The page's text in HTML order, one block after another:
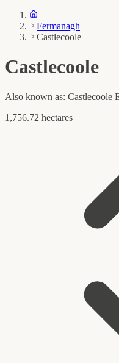
Fermanagh
Castlecoole
Castlecoole
Also known as: Castlecoole
1,756.72 hectares